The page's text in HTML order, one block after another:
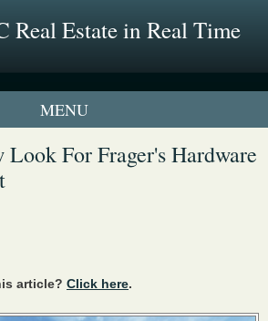
Real Estate in Real Time
UrbanTurf Listing
Profiles
For Frager's Hardware
article? Click here.